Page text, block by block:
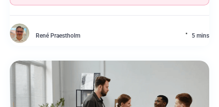
René Praestholm 5 mins